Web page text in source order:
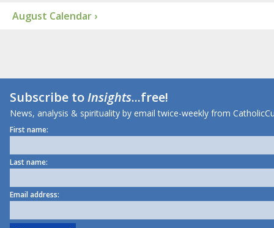
August Calendar ›
Subscribe toInsights...free!
News, analysis & spirituality by email twice-weekly from
First name:
Last name:
Email address: